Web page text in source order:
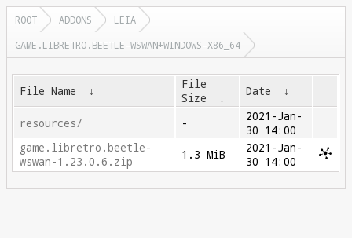
ROOT ADDONS
LEIA
GAME.LIBRETRO.BEETLE-WSWAN+WINDOWS-X86_64
File Name ↓
File
Size
↓ Date ↓
resources/ -
2021-Jan-
30 14:00
game.libretro.beetle-
wswan-1.23.0.6.zip
1.3 MiB
2021-Jan-
30 14:00